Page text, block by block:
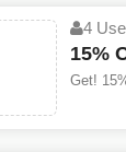
4
15%
Get!